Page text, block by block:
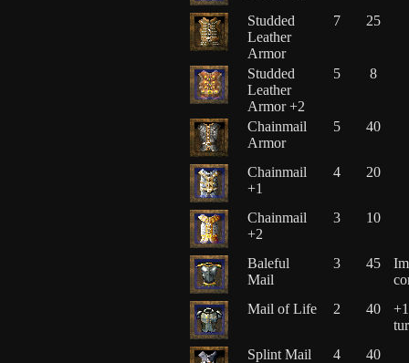
Studded
Leather
Armor
7 25
Studded
Leather
Armor +2
5 8
Chainmail
Armor
5 40
Chainmail
+1
4 20
Chainmail
+2
3 10
Baleful
Mail
3 45
Mail of Life
2 40
Splint Mail
4 40